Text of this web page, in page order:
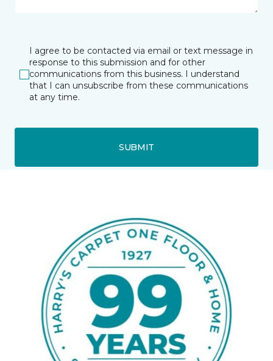
I agree to be contacted via email or text message in
response to this submission and for other
communications from this business. I understand
that I can unsubscribe from these communications
at any time.
SUBMIT